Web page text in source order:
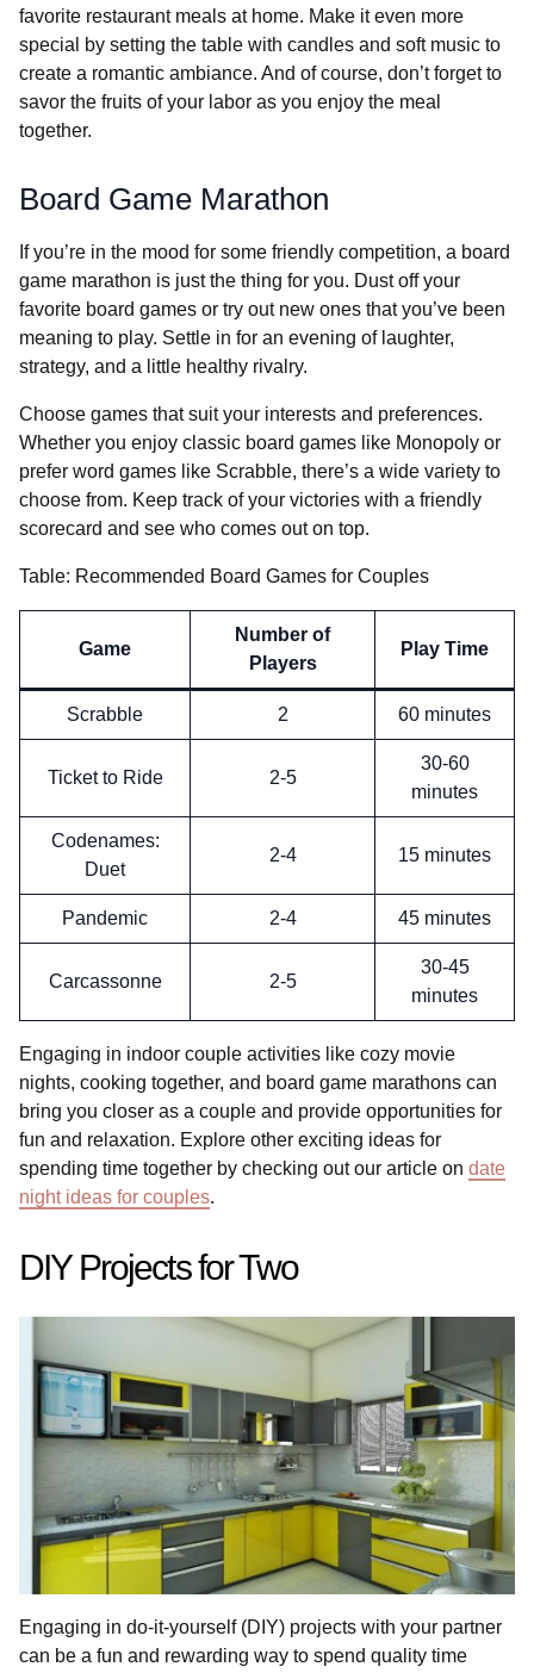
favorite restaurant meals at home. Make it even more
special by setting the table with candles and soft music to
create a romantic ambiance. And of course, don’t forget to
savor the fruits of your labor as you enjoy the meal
together.
Board Game Marathon
If you’re in the mood for some friendly competition, a board
game marathon is just the thing for you. Dust off your
favorite board games or try out new ones that you’ve been
meaning to play. Settle in for an evening of laughter,
strategy, and a little healthy rivalry.
Choose games that suit your interests and preferences.
Whether you enjoy classic board games like Monopoly or
prefer word games like Scrabble, there’s a wide variety to
choose from. Keep track of your victories with a friendly
scorecard and see who comes out on top.
Table: Recommended Board Games for Couples
Game
Number of
Players
Play Time
Scrabble 2 60 minutes
Ticket to Ride 2-5
30-60
minutes
Codenames:
Duet
2-4 15 minutes
Pandemic 2-4 45 minutes
Carcassonne 2-5
30-45
minutes
Engaging in indoor couple activities like cozy movie
nights, cooking together, and board game marathons can
bring you closer as a couple and provide opportunities for
fun and relaxation. Explore other exciting ideas for
spending time together by checking out our article on date
night ideas for couples.
DIY Projects for Two
Engaging in do-it-yourself (DIY) projects with your partner
can be a fun and rewarding way to spend quality time